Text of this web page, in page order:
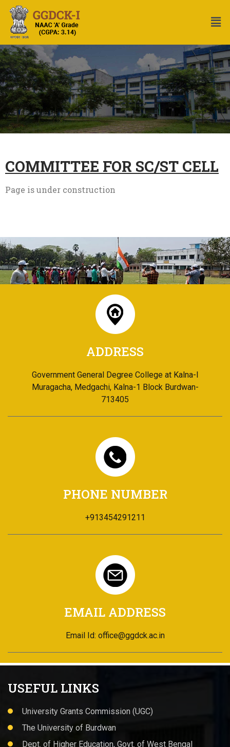
COMMITTEE FOR SC/ST CELL
Page is under construction
ADDRESS
Government General Degree College at Kalna-I
Muragacha, Medgachi, Kalna-1 Block Burdwan-
713405
PHONE NUMBER
+913454291211
EMAIL ADDRESS
Email Id: office@ggdck.ac.in
USEFUL LINKS
University Grants Commission (UGC)
The University of Burdwan
Dept. of Higher Education, Govt. of West Bengal